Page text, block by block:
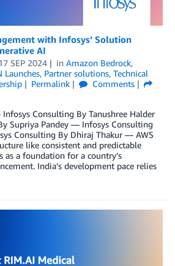
with Infosys’ Solution
AI
SEP 2024 in Amazon Bedrock,
Launches, Partner solutions, Technical
Permalink
Comments
Consulting By Tanushree Halder
Supriya Pandey — Infosys Consulting
Consulting By Dhiraj Thakur — AWS
like consistent and predictable
as a foundation for a country’s
India’s development pace relies